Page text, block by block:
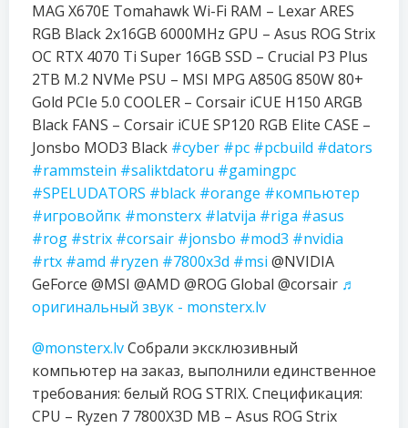
MAG X670E Tomahawk Wi-Fi RAM – Lexar ARES
RGB Black 2x16GB 6000MHz GPU – Asus ROG Strix
OC RTX 4070 Ti Super 16GB SSD – Crucial P3 Plus
2TB M.2 NVMe PSU – MSI MPG A850G 850W 80+
Gold PCIe 5.0 COOLER – Corsair iCUE H150 ARGB
Black FANS – Corsair iCUE SP120 RGB Elite CASE –
Jonsbo MOD3 Black #cyber #pc #pcbuild #dators
#rammstein #saliktdatoru #gamingpc
#SPELUDATORS #black #orange #компьютер
#игровойпк #monsterx #latvija #riga #asus
#rog #strix #corsair #jonsbo #mod3 #nvidia
#rtx #amd #ryzen #7800x3d #msi @NVIDIA
GeForce @MSI @AMD @ROG Global @corsair ♬
оригинальный звук - monsterx.lv
@monsterx.lvСобрали эксклюзивный
компьютер на заказ, выполнили единственное
требования: белый ROG STRIX. Спецификация:
CPU – Ryzen 7 7800X3D MB – Asus ROG Strix